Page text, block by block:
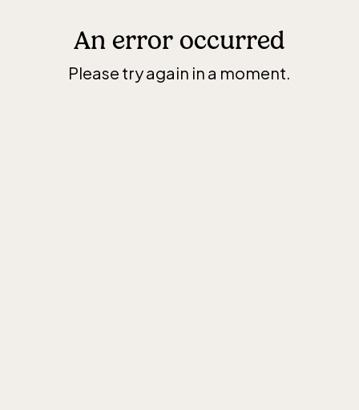
An error occurred
Please try again in a moment.